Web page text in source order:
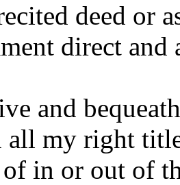
deed or
direct and
and
my right
in or out of